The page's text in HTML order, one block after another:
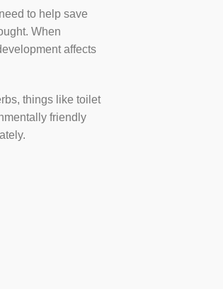
to help save
When
affects
things like toilet
friendly